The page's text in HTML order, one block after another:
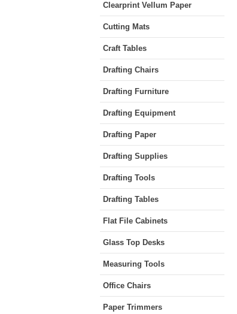
Clearprint Vellum Paper
Cutting Mats
Craft Tables
Drafting Chairs
Drafting Furniture
Drafting Equipment
Drafting Paper
Drafting Supplies
Drafting Tools
Drafting Tables
Flat File Cabinets
Glass Top Desks
Measuring Tools
Office Chairs
Paper Trimmers